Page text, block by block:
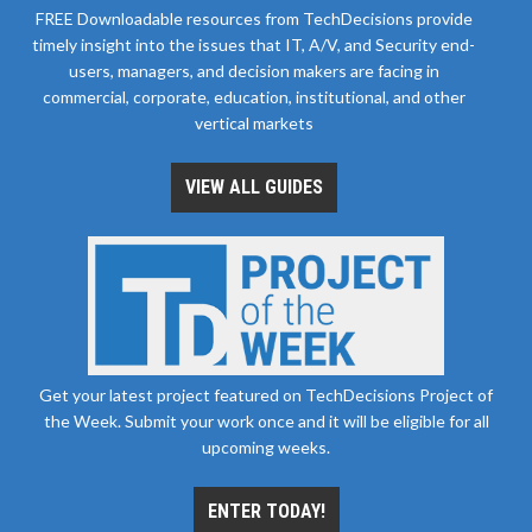
FREE Downloadable resources from TechDecisions provide
timely insight into the issues that IT, A/V, and Security end-
users, managers, and decision makers are facing in
commercial, corporate, education, institutional, and other
vertical markets
VIEW ALL GUIDES
Get your latest project featured on TechDecisions Project of
the Week. Submit your work once and it will be eligible for all
upcoming weeks.
ENTER TODAY!